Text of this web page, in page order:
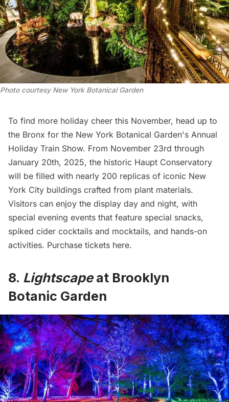
Photo courtesy New York Botanical Garden
To find more holiday cheer this November, head up to
the Bronx for the New York Botanical Garden's Annual
Holiday Train Show. From November 23rd through
January 20th, 2025, the historic Haupt Conservatory
will be filled with nearly 200 replicas of iconic New
York City buildings crafted from plant materials.
Visitors can enjoy the display day and night, with
special evening events that feature special snacks,
spiked cider cocktails and mocktails, and hands-on
activities. Purchase tickets here.
8. Lightscapeat Brooklyn
Botanic Garden